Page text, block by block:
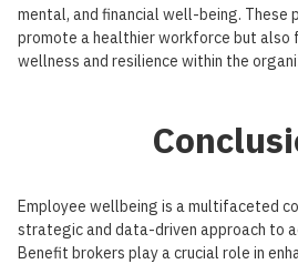
mental, and financial well-being. These
promote a healthier workforce but also
wellness and resilience within the
Employee wellbeing is a multifaceted
strategic and data-driven approach to
Benefit brokers play a crucial role in